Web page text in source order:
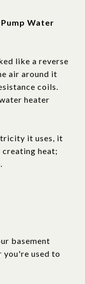
Water
like a reverse
air around it
coils.
heater
it uses, it
heat;
basement
you're used to